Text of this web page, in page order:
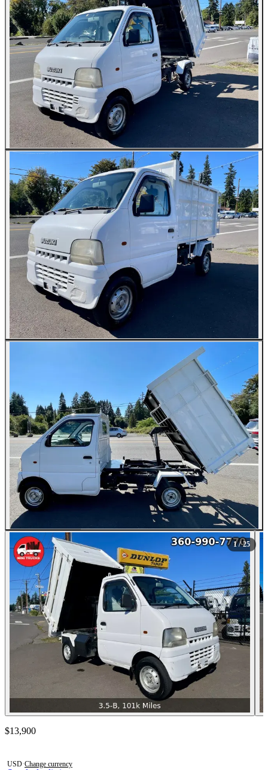
All Photos (25)
1/ 25
Contact this seller
$13,900
USD·Change currency